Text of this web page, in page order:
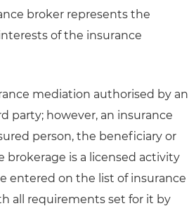
broker represents the
of the insurance
mediation authorised by an
party; however, an insurance
person, the beneficiary or
brokerage is a licensed activity
entered on the list of insurance
all requirements set for it by